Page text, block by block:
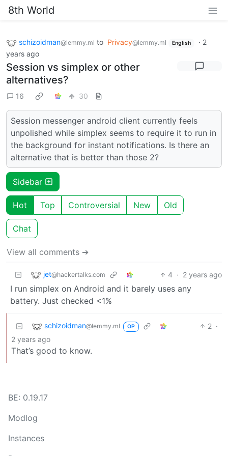
8th World
schizoidman@lemmy.ml to Privacy@lemmy.ml English · 2
years ago
Session vs simplex or other
alternatives?
16 30
Session messenger android client currently feels
unpolished while simplex seems to require it to run in
the background for instant notifications. Is there an
alternative that is better than those 2?
Sidebar
Hot Top Controversial New Old
Chat
View all comments ➔
jet@hackertalks.com 4 · 2 years ago
I run simplex on Android and it barely uses any
battery. Just checked <1%
schizoidman@lemmy.ml OP 2 ·
2 years ago
That’s good to know.
BE: 0.19.17
Modlog
Instances